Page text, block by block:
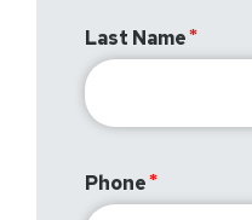
Last Name
Phone